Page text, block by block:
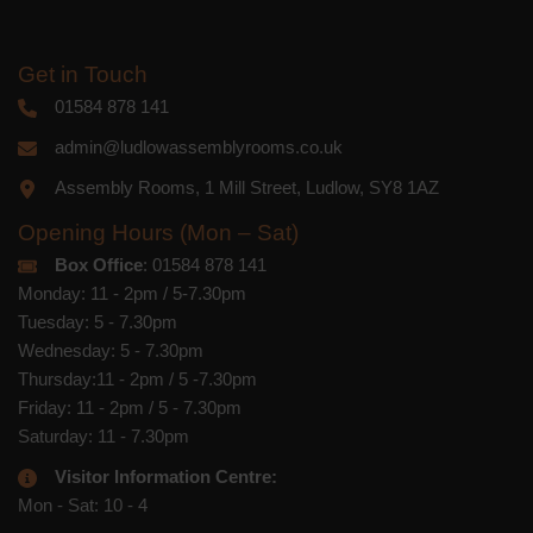
Get in Touch
01584 878 141
admin@ludlowassemblyrooms.co.uk
Assembly Rooms, 1 Mill Street, Ludlow, SY8 1AZ
Opening Hours (Mon – Sat)
Box Office: 01584 878 141
Monday: 11 - 2pm / 5-7.30pm
Tuesday: 5 - 7.30pm
Wednesday: 5 - 7.30pm
Thursday:11 - 2pm / 5 -7.30pm
Friday: 11 - 2pm / 5 - 7.30pm
Saturday: 11 - 7.30pm
Visitor Information Centre:
Mon - Sat: 10 - 4